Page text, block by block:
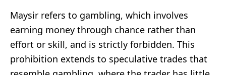
Maysir refers to gambling, which involves
earning money through chance rather than
effort or skill, and is strictly forbidden. This
prohibition extends to speculative trades that